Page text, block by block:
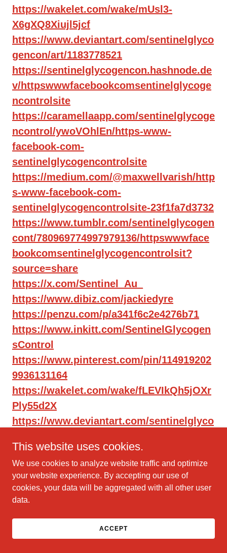
https://wakelet.com/wake/mUsl3-
X6gXQ8Xiujl5jcf
https://www.deviantart.com/sentinelglyco
gencon/art/1183778521
https://sentinelglycogencon.hashnode.de
v/httpswwwfacebookcomsentinelglycoge
ncontrolsite
https://caramellaapp.com/sentinelglycoge
ncontrol/ywoVOhlEn/https-www-
facebook-com-
sentinelglycogencontrolsite
https://medium.com/@maxwellvarish/http
s-www-facebook-com-
sentinelglycogencontrolsite-23f1fa7d3732
https://www.tumblr.com/sentinelglycogen
cont/780969774997979136/httpswwwface
bookcomsentinelglycogencontrolsit?
source=share
https://x.com/Sentinel_Au_
https://www.dibiz.com/jackiedyre
https://penzu.com/p/a341f6c2e4276b71
https://www.inkitt.com/SentinelGlycogen
sControl
https://www.pinterest.com/pin/114919202
9936131164
https://wakelet.com/wake/fLEVIkQh5jOXr
Ply55d2X
https://www.deviantart.com/sentinelglyco
https://sentinelglycogensco.hashnode.de
v/httpswwwfacebookcomsentinelglycoge
ncontrolsite
https://medium.com/@jackiedyre/https-
sentinelglycogencontrolsite-
This website uses cookies.
We use cookies to analyze website traffic and optimize
your website experience. By accepting our use of
cookies, your data will be aggregated with all other user
data.
ACCEPT